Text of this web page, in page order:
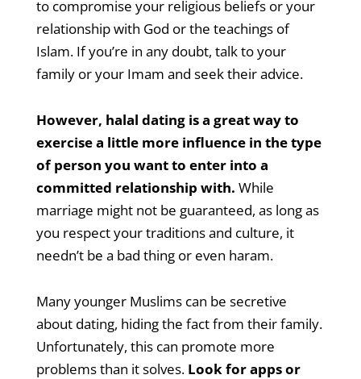
to compromise your religious beliefs or your
relationship with God or the teachings of
Islam. If you’re in any doubt, talk to your
family or your Imam and seek their advice.
However, halal dating is a great way to
exercise a little more influence in the type
of person you want to enter into a
committed relationship with. While
marriage might not be guaranteed, as long as
you respect your traditions and culture, it
needn’t be a bad thing or even haram.
Many younger Muslims can be secretive
about dating, hiding the fact from their family.
Unfortunately, this can promote more
problems than it solves. Look for apps or